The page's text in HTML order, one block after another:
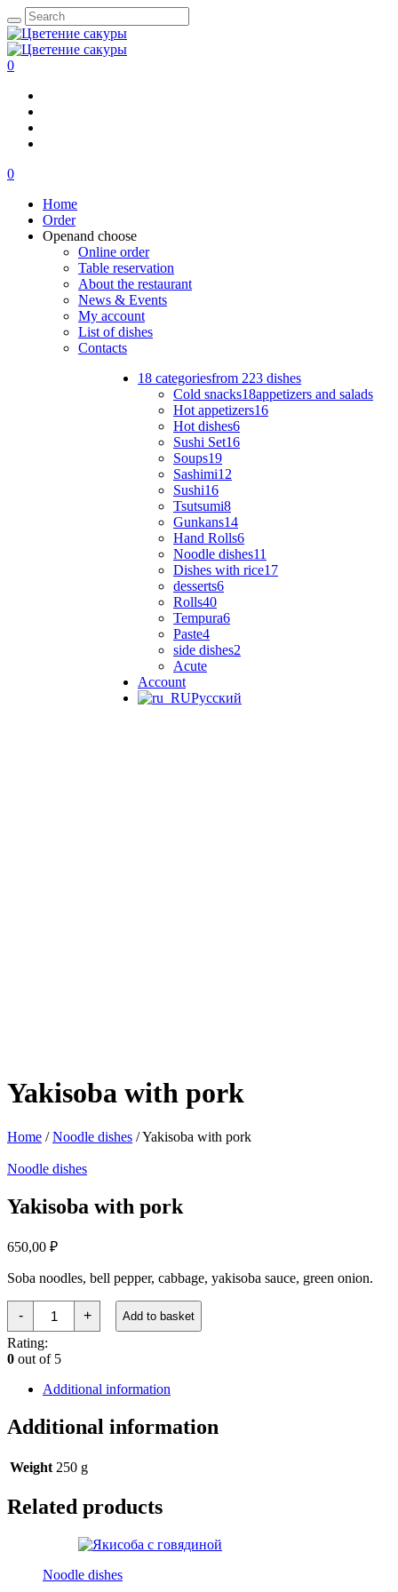
0
0
Home
Order
Openand choose
Online order
Table reservation
About the restaurant
News & Events
My account
List of dishes
Contacts
18 categoriesfrom 223 dishes
Cold snacks18appetizers and salads
Hot appetizers16
Hot dishes6
Sushi Set16
Soups19
Sashimi12
Sushi16
Tsutsumi8
Gunkans14
Hand Rolls6
Noodle dishes11
Dishes with rice17
desserts6
Rolls40
Tempura6
Paste4
side dishes2
Acute
Account
Русский
Yakisoba with pork
Home /Noodle dishes / Yakisoba with pork
Noodle dishes
Yakisoba with pork
650,00 ₽
Soba noodles, bell pepper, cabbage, yakisoba sauce, green onion.
-
Якисоба
свининой
quantity
+ Add to basket
Rating:
0 out of 5
Additional information
Additional information
Weight 250 g
Related products
Noodle dishes